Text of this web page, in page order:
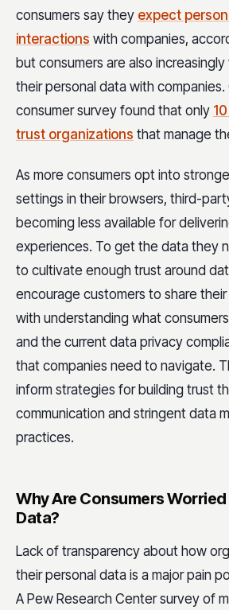
consumers say they expect
interactions with companies,
but consumers are also
their personal data with
consumer survey found that only
trust organizations that manage
As more consumers opt into
settings in their browsers, third-
becoming less available for
experiences. To get the data they
to cultivate enough trust around
encourage customers to share
with understanding what
and the current data privacy
that companies need to navigate.
inform strategies for building trust
communication and stringent data
practices.
Why Are Consumers
Data?
Lack of transparency about how
their personal data is a major pain
A Pew Research Center survey of